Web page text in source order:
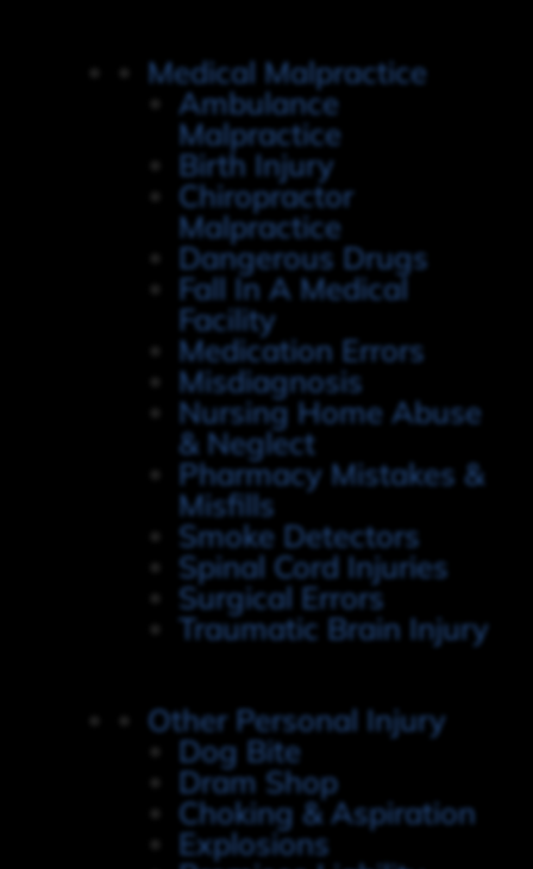
Medical Malpractice
Ambulance
Malpractice
Birth Injury
Chiropractor
Malpractice
Dangerous Drugs
Fall In A Medical
Facility
Medication Errors
Misdiagnosis
Nursing Home Abuse
& Neglect
Pharmacy Mistakes &
Misfills
Smoke Detectors
Spinal Cord Injuries
Surgical Errors
Traumatic Brain Injury
Other Personal Injury
Dog Bite
Dram Shop
Choking & Aspiration
Explosions